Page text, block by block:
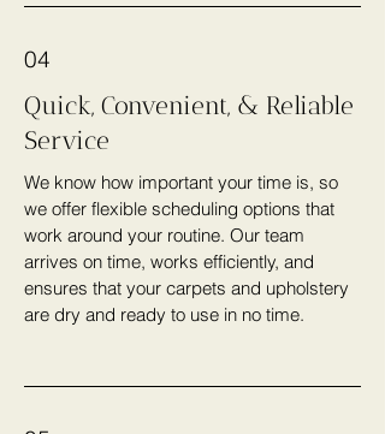
04
Quick, Convenient, & Reliable
Service
We know how important your time is, so
we offer flexible scheduling options that
work around your routine. Our team
arrives on time, works efficiently, and
ensures that your carpets and upholstery
are dry and ready to use in no time.